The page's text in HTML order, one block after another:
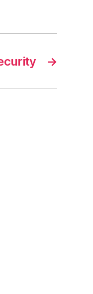
→